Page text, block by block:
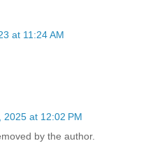
at 11:24 AM
2025 at 12:02 PM
by the author.